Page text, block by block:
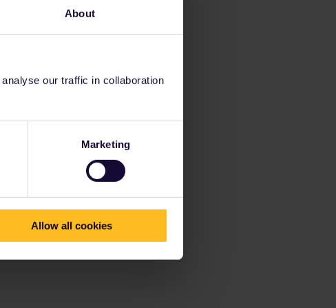
About
our traffic in collaboration
Marketing
Allow all cookies